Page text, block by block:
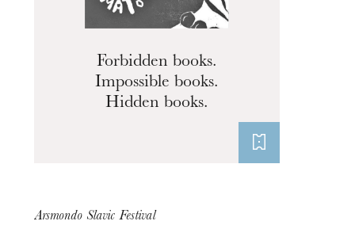
Forbidden books.
Impossible books.
Hidden books.
Arsmondo Slavic Festival